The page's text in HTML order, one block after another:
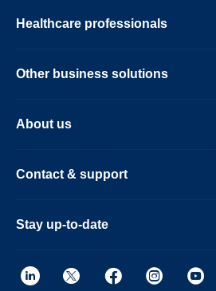
Healthcare professionals
Other business solutions
About us
Contact & support
Stay up-to-date